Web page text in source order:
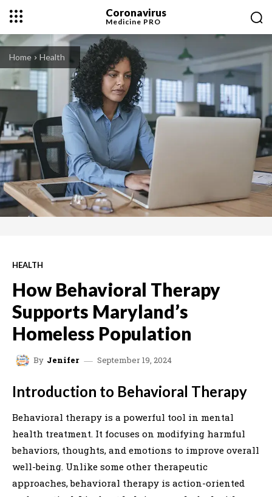
Coronavirus
Medicine PRO
Home Health
HEALTH
How Behavioral Therapy
Supports Maryland’s
Homeless Population
By Jenifer September 19, 2024
Introduction to Behavioral Therapy
Behavioral therapy is a powerful tool in mental
health treatment. It focuses on modifying harmful
behaviors, thoughts, and emotions to improve overall
well-being. Unlike some other therapeutic
approaches, behavioral therapy is action-oriented